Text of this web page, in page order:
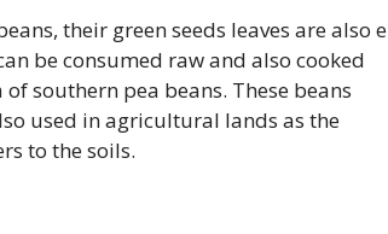
their green seeds leaves are also e
be consumed raw and also cooked
southern pea beans. These beans
used in agricultural lands as the
to the soils.